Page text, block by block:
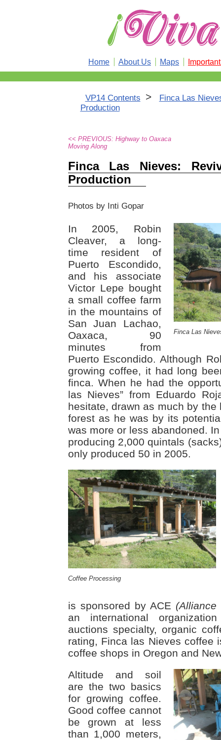
Home About Us Maps
VP14 Contents >
Finca Las
Production
<< PREVIOUS: Highway to Oaxaca
Moving Along
Finca Las Nieves:
Production
Photos by Inti Gopar
Finca Las
In 2005, Robin
Cleaver, a long-
time resident of
Puerto Escondido,
and his associate
Victor Lepe bought
a small coffee farm
in the mountains of
San Juan Lachao,
Oaxaca, 90
minutes from
Puerto Escondido. Although
growing coffee, it had long
finca. When he had the
las Nieves” from Eduardo
hesitate, drawn as much by
forest as he was by its
was more or less abandoned.
producing 2,000 quintals
only produced 50 in 2005.
Coffee Processing
is sponsored by ACE (Alliance
an international
auctions specialty, organic
rating, Finca las Nieves coffee
coffee shops in Oregon and
Altitude and soil
are the two basics
for growing coffee.
Good coffee cannot
be grown at less
than 1,000 meters,